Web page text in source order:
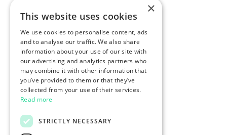
×
This website uses cookies
We use cookies to personalise content, ads
and to analyse our traffic. We also share
information about your use of our site with
our advertising and analytics partners who
may combine it with other information that
you’ve provided to them or that they’ve
collected from your use of their services.
Read more
STRICTLY NECESSARY